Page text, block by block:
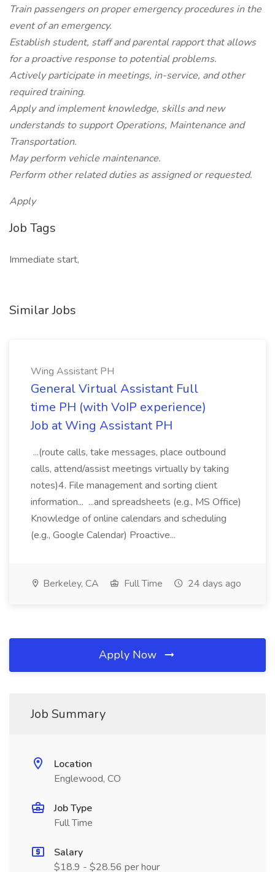
Train passengers on proper emergency procedures in the
event of an emergency.
Establish student, staff and parental rapport that allows
for a proactive response to potential problems.
Actively participate in meetings, in-service, and other
required training.
Apply and implement knowledge, skills and new
understands to support Operations, Maintenance and
Transportation.
May perform vehicle maintenance.
Perform other related duties as assigned or requested.
Apply
Job Tags
Immediate start,
Similar Jobs
Wing Assistant PH
General Virtual Assistant Full
time PH (with VoIP experience)
Job at Wing Assistant PH
...(route calls, take messages, place outbound
calls, attend/assist meetings virtually by taking
notes)4. File management and sorting client
information... ...and spreadsheets (e.g., MS Office)
Knowledge of online calendars and scheduling
(e.g., Google Calendar) Proactive...
Berkeley, CA Full Time 24 days ago
Apply Now
Job Summary
Location
Englewood, CO
Job Type
Full Time
Salary
$18.9 - $28.56 per hour